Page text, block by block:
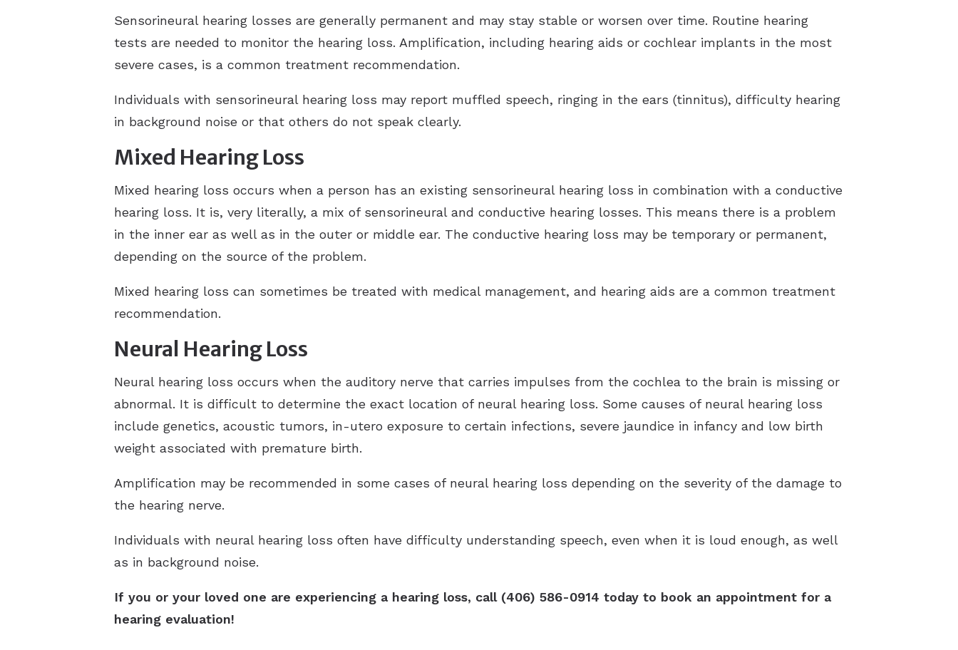
Sensorineural hearing losses are generally permanent and may stay stable or worsen over time. Routine hearing
tests are needed to monitor the hearing loss. Amplification, including hearing aids or cochlear implants in the most
severe cases, is a common treatment recommendation.
Individuals with sensorineural hearing loss may report muffled speech, ringing in the ears (tinnitus), difficulty hearing
in background noise or that others do not speak clearly.
Mixed Hearing Loss
Mixed hearing loss occurs when a person has an existing sensorineural hearing loss in combination with a conductive
hearing loss. It is, very literally, a mix of sensorineural and conductive hearing losses. This means there is a problem
in the inner ear as well as in the outer or middle ear. The conductive hearing loss may be temporary or permanent,
depending on the source of the problem.
Mixed hearing loss can sometimes be treated with medical management, and hearing aids are a common treatment
recommendation.
Neural Hearing Loss
Neural hearing loss occurs when the auditory nerve that carries impulses from the cochlea to the brain is missing or
abnormal. It is difficult to determine the exact location of neural hearing loss. Some causes of neural hearing loss
include genetics, acoustic tumors, in-utero exposure to certain infections, severe jaundice in infancy and low birth
weight associated with premature birth.
Amplification may be recommended in some cases of neural hearing loss depending on the severity of the damage to
the hearing nerve.
Individuals with neural hearing loss often have difficulty understanding speech, even when it is loud enough, as well
as in background noise.
If you or your loved one are experiencing a hearing loss, call (406) 586-0914 today to book an appointment for a
hearing evaluation!